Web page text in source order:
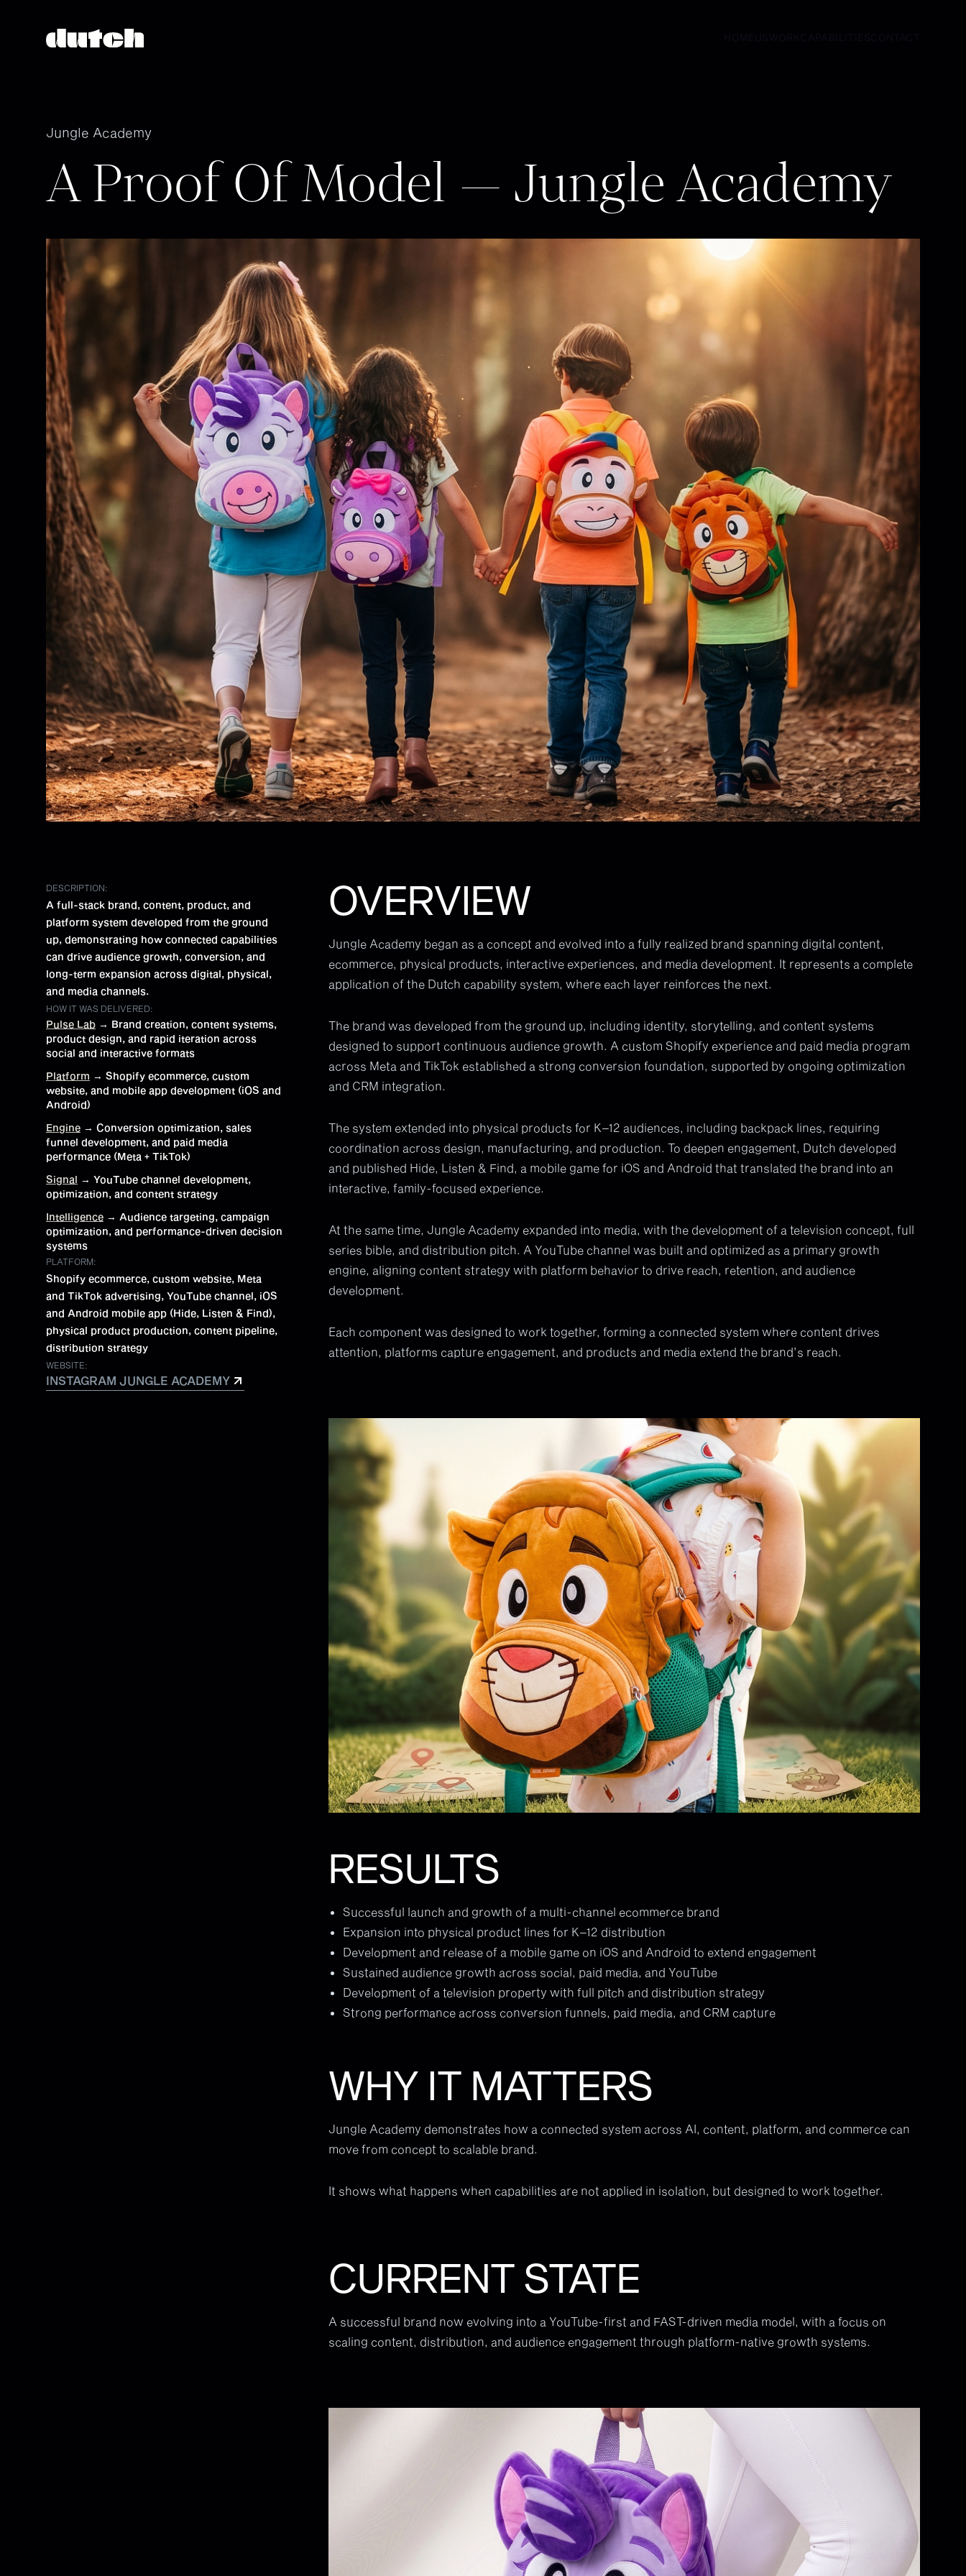
Jungle Academy
A Proof Of Model — Jungle Academy
DESCRIPTION:
A full-stack brand, content, product, and
platform system developed from the ground
up, demonstrating how connected capabilities
can drive audience growth, conversion, and
long-term expansion across digital, physical,
and media channels.
HOW IT WAS DELIVERED:
Pulse Lab → Brand creation, content systems,
product design, and rapid iteration across
social and interactive formats
Platform → Shopify ecommerce, custom
website, and mobile app development (iOS and
Android)
Engine → Conversion optimization, sales
funnel development, and paid media
performance (Meta + TikTok)
Signal → YouTube channel development,
optimization, and content strategy
Intelligence → Audience targeting, campaign
optimization, and performance-driven decision
systems
PLATFORM:
Shopify ecommerce, custom website, Meta
and TikTok advertising, YouTube channel, iOS
and Android mobile app (Hide, Listen & Find),
physical product production, content pipeline,
distribution strategy
WEBSITE:
INSTAGRAM JUNGLE ACADEMY
INSTAGRAM JUNGLE ACADEMY
OVERVIEW
Jungle Academy began as a concept and evolved into a fully realized brand spanning digital content,
ecommerce, physical products, interactive experiences, and media development. It represents a complete
application of the Dutch capability system, where each layer reinforces the next.
The brand was developed from the ground up, including identity, storytelling, and content systems
designed to support continuous audience growth. A custom Shopify experience and paid media program
across Meta and TikTok established a strong conversion foundation, supported by ongoing optimization
and CRM integration.
The system extended into physical products for K–12 audiences, including backpack lines, requiring
coordination across design, manufacturing, and production. To deepen engagement, Dutch developed
and published Hide, Listen & Find, a mobile game for iOS and Android that translated the brand into an
interactive, family-focused experience.
At the same time, Jungle Academy expanded into media, with the development of a television concept, full
series bible, and distribution pitch. A YouTube channel was built and optimized as a primary growth
engine, aligning content strategy with platform behavior to drive reach, retention, and audience
development.
Each component was designed to work together, forming a connected system where content drives
attention, platforms capture engagement, and products and media extend the brand’s reach.
RESULTS
Successful launch and growth of a multi-channel ecommerce brand
Expansion into physical product lines for K–12 distribution
Development and release of a mobile game on iOS and Android to extend engagement
Sustained audience growth across social, paid media, and YouTube
Development of a television property with full pitch and distribution strategy
Strong performance across conversion funnels, paid media, and CRM capture
WHY IT MATTERS
Jungle Academy demonstrates how a connected system across AI, content, platform, and commerce can
move from concept to scalable brand.
It shows what happens when capabilities are not applied in isolation, but designed to work together.
CURRENT STATE
A successful brand now evolving into a YouTube-first and FAST-driven media model, with a focus on
scaling content, distribution, and audience engagement through platform-native growth systems.